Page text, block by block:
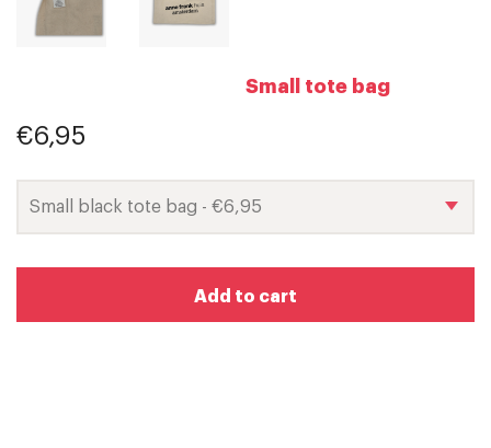
Small tote bag
€6,95
Add to cart